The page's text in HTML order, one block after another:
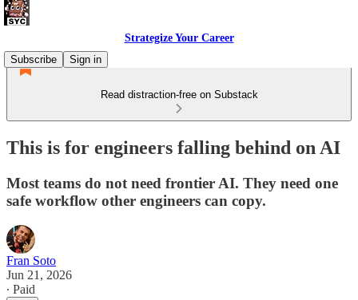
Strategize Your Career
Subscribe
Sign in
Read distraction-free on Substack
This is for engineers falling behind on AI
Most teams do not need frontier AI. They need one
safe workflow other engineers can copy.
Fran Soto
Jun 21, 2026
∙ Paid